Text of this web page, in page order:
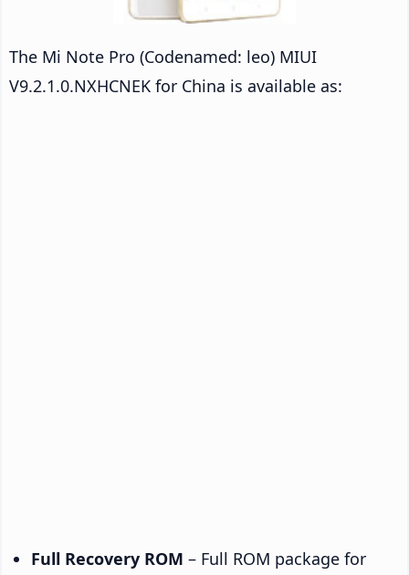
The Mi Note Pro (Codenamed: leo) MIUI
V9.2.1.0.NXHCNEK for China is available as:
Full Recovery ROM – Full ROM package for